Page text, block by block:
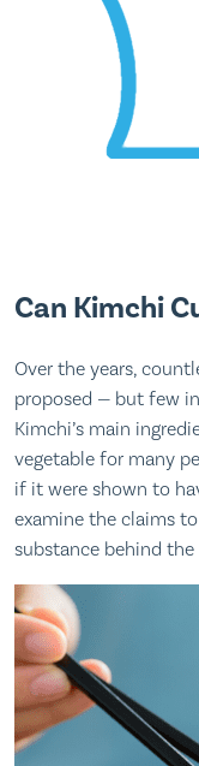
Can Kimchi
Over the years,
proposed — but few
Kimchi’s main
vegetable for many
if it were shown to
examine the claims
substance behind the